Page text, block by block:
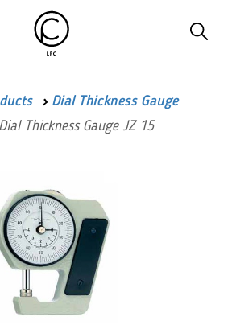
Dial Thickness Gauge
Thickness Gauge JZ 15